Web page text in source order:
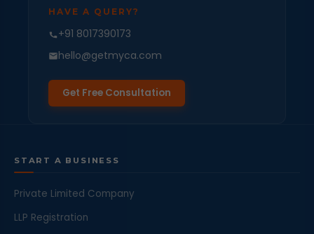
HAVE A QUERY?
+91 8017390173
hello@getmyca.com
Get Free Consultation
START A BUSINESS
Private Limited Company
LLP Registration